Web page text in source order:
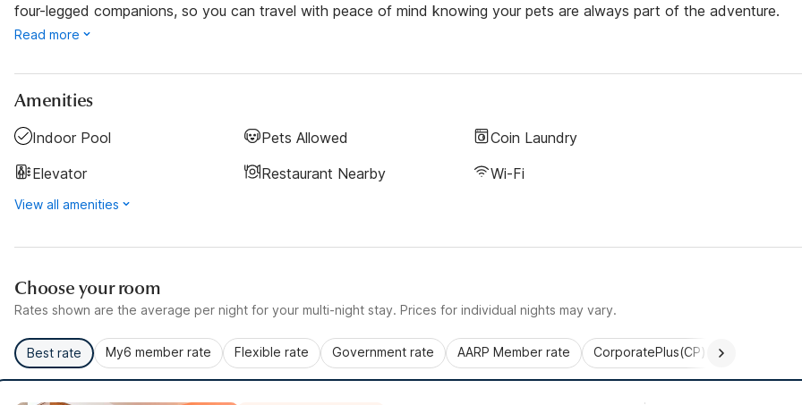
four-legged companions, so you can travel with peace of mind knowing your pets are always part of the adventure.
Read more
Amenities
Indoor Pool Pets Allowed
Coin Laundry
Elevator
Restaurant Nearby Wi-Fi
View all amenities
Choose your room
Rates shown are the average per night for your multi-night stay. Prices for individual nights may vary.
Best rate My6 member rate Flexible rate Government rate AARP Member rate CorporatePlus(CP)